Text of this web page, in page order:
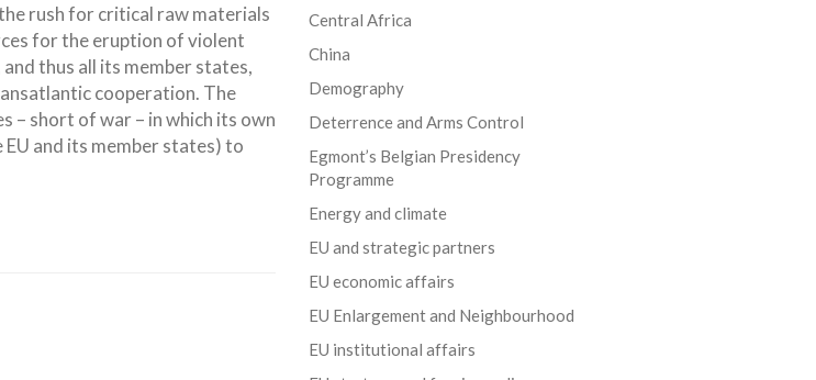
rush for critical raw materials
for the eruption of violent
thus all its member states,
cooperation. The
– short of war – in which its own
and its member states) to
Central Africa
China
Demography
Deterrence and Arms Control
Egmont’s Belgian Presidency
Programme
Energy and climate
EU and strategic partners
EU economic affairs
EU Enlargement and Neighbourhood
EU institutional affairs